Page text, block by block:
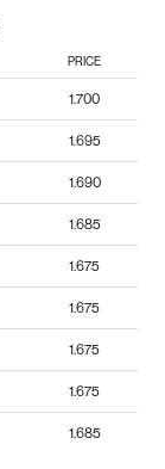
PRICE
1.700
1.695
1.690
1.685
1.675
1.675
1.675
1.675
1.685